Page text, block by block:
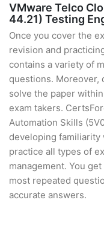
VMware Telco
44.21) Testing
Once you cover the
revision and
contains a variety of
questions. Moreover,
solve the paper
exam takers.
Automation Skills
developing familiarity
practice all types of
management. You
most repeated
accurate answers.